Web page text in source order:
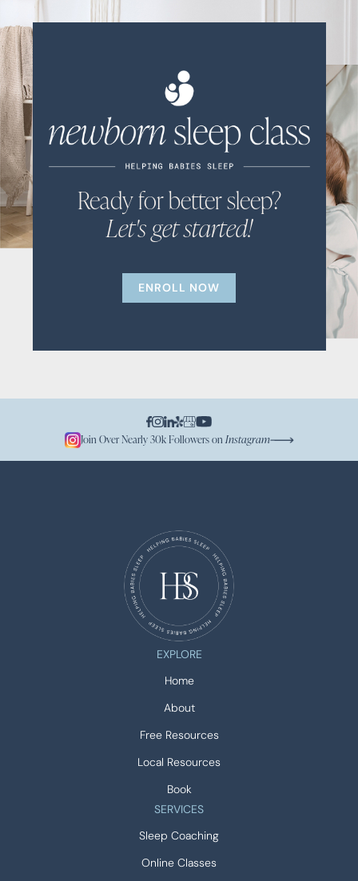
Ready for better sleep?
Let's get started!
ENROLL NOW
Join Over Nearly 30k Followers on Instagram
EXPLORE
Home
About
Free Resources
Local Resources
Book
SERVICES
Sleep Coaching
Online Classes